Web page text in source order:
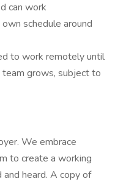
can work
schedule around
to work remotely until
grows, subject to
We embrace
to create a working
heard. A copy of